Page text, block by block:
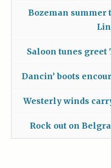
Bozeman summer
Saloon tunes greet
Dancin’ boots
Westerly winds
Rock out on